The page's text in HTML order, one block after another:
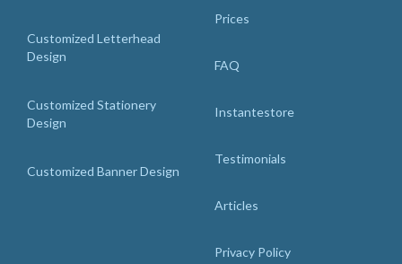
Customized Letterhead
Design
Customized Stationery
Design
Customized Banner Design
Prices
FAQ
Instantestore
Testimonials
Articles
Privacy Policy